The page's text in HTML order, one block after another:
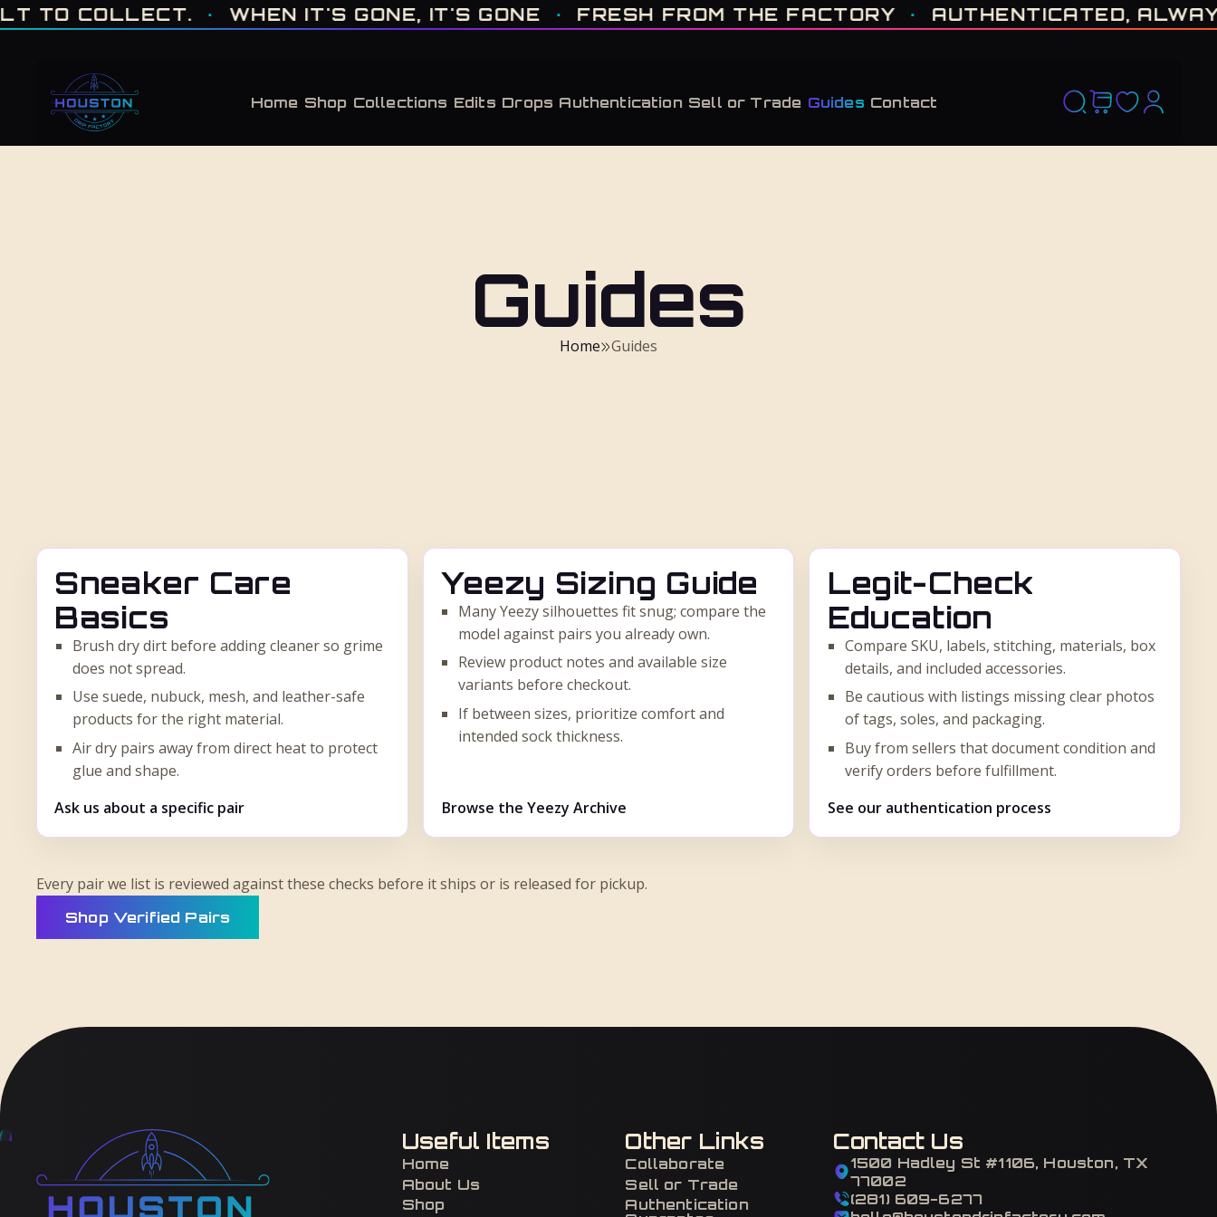
ONE OF ONE · MADE IN HOUSTON. BUILT TO COLLECT. · WHEN IT'S GONE, IT'S GONE · FRESH FROM THE FACTORY · AUTHENTICATED, ALWAYS · LIMITED RUN. NO RESTOCK PROMISED. · CERTIFIED H-TOWN · THE VAULT NEVER
COLLECT. · WHEN IT'S GONE, IT'S GONE · FRESH FROM THE FACTORY · AUTHENTICATED, ALWAYS ·
Home Shop Collections Edits Drops Authentication Sell or Trade Guides Contact
Guides
Home Guides
Sneaker Care
Basics
Brush dry dirt before adding cleaner so grime
does not spread.
Use suede, nubuck, mesh, and leather-safe
products for the right material.
Air dry pairs away from direct heat to protect
glue and shape.
Ask us about a specific pair
Yeezy Sizing Guide
Many Yeezy silhouettes fit snug; compare the
model against pairs you already own.
Review product notes and available size
variants before checkout.
If between sizes, prioritize comfort and
intended sock thickness.
Browse the Yeezy Archive
Legit-Check
Education
Compare SKU, labels, stitching, materials, box
details, and included accessories.
Be cautious with listings missing clear photos
of tags, soles, and packaging.
Buy from sellers that document condition and
verify orders before fulfillment.
See our authentication process
Every pair we list is reviewed against these checks before it ships or is released for pickup.
Shop Verified Pairs
Useful Items
Home
About Us
Shop
Other Links
Collaborate
Sell or Trade
Authentication
Contact Us
1500 Hadley St #1106, Houston, TX
77002
(281) 609-6277